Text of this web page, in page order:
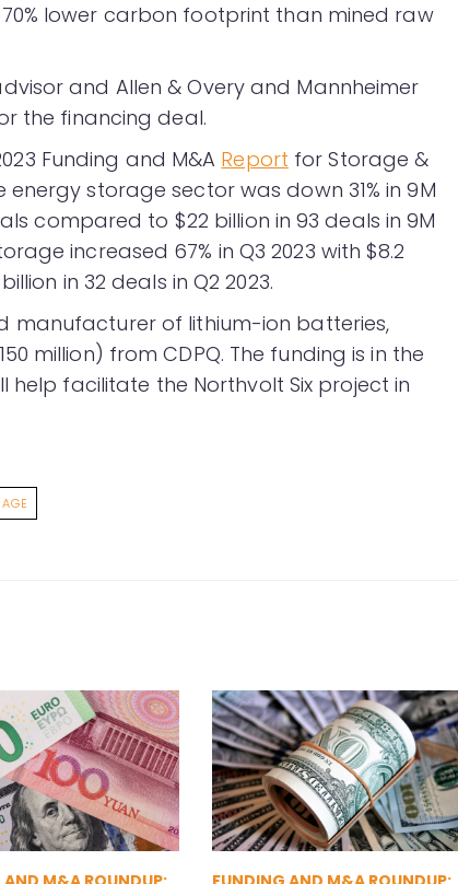
lower carbon footprint than mined raw
and Allen & Overy and Mannheimer
the financing deal.
Funding and M&A Report for Storage &
storage sector was down 31% in 9M
compared to $22 billion in 93 deals in 9M
increased 67% in Q3 2023 with $8.2
in 32 deals in Q2 2023.
manufacturer of lithium-ion batteries,
million) from CDPQ. The funding is in the
facilitate the Northvolt Six project in